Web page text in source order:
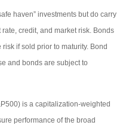
haven” investments but do carry
credit, and market risk. Bonds
if sold prior to maturity. Bond
and bonds are subject to
is a capitalization-weighted
performance of the broad